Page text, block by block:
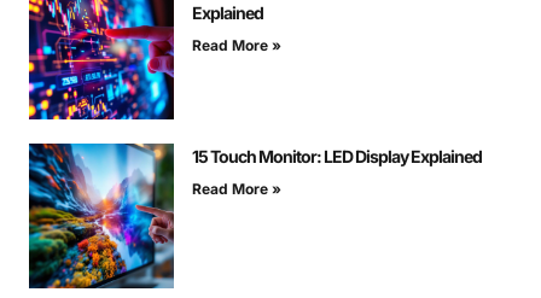
Explained
Read More »
15 Touch Monitor: LED Display Explained
Read More »